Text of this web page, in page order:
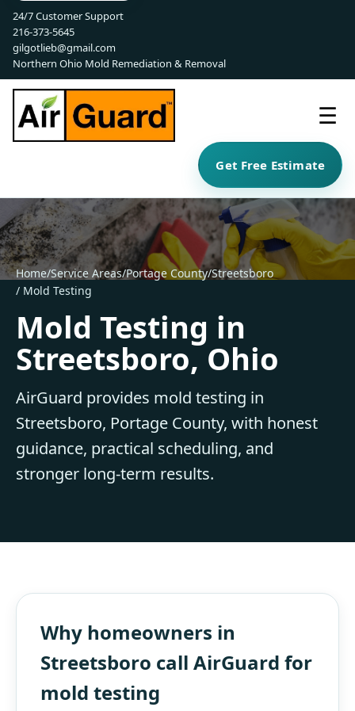
24/7 Customer Support
216-373-5645
gilgotlieb@gmail.com
Northern Ohio Mold Remediation & Removal
☰
Get Free Estimate
Home/Service Areas/Portage County/Streetsboro
/ Mold Testing
Mold Testing in
Streetsboro, Ohio
AirGuard provides mold testing in
Streetsboro, Portage County, with honest
guidance, practical scheduling, and
stronger long-term results.
Why homeowners in
Streetsboro call AirGuard for
mold testing